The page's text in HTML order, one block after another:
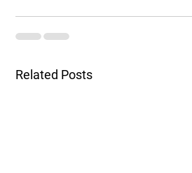
Related Posts